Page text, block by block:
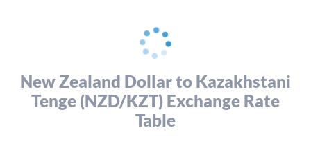
New Zealand Dollar to Kazakhstani
Tenge (NZD/KZT) Exchange Rate
Table